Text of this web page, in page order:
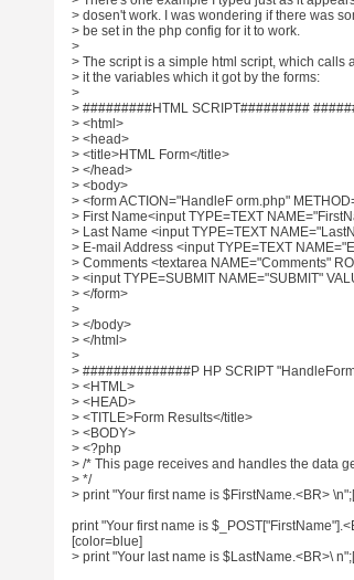
> dosen't work. I was wondering if there was
> be set in the php config for it to work.
>
> The script is a simple html script, which calls
> it the variables which it got by the forms:
>
> #########HTML SCRIPT#########
> <html>
> <head>
> <title>HTML Form</title>
> </head>
> <body>
> <form ACTION="HandleF orm.php"
> First Name<input TYPE=TEXT
> Last Name <input TYPE=TEXT
> E-mail Address <input TYPE=TEXT
> Comments <textarea NAME="Comments"
> <input TYPE=SUBMIT NAME="SUBMIT"
> </form>
>
> </body>
> </html>
>
> ##############P HP SCRIPT
> <HTML>
> <HEAD>
> <TITLE>Form Results</title>
> <BODY>
> <?php
> /* This page receives and handles the data
> */
> print "Your first name is $FirstName.<BR>
print "Your first name is
[color=blue]
> print "Your last name is $LastName.<BR>\